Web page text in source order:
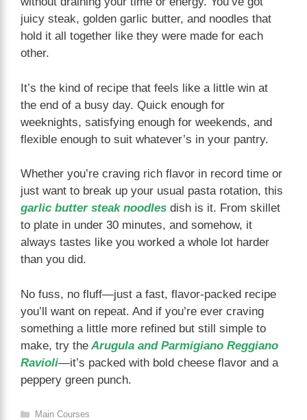
juicy steak, golden garlic butter, and noodles that
hold it all together like they were made for each
other.
It’s the kind of recipe that feels like a little win at
the end of a busy day. Quick enough for
weeknights, satisfying enough for weekends, and
flexible enough to suit whatever’s in your pantry.
Whether you’re craving rich flavor in record time or
just want to break up your usual pasta rotation, this
garlic butter steak noodles dish is it. From skillet
to plate in under 30 minutes, and somehow, it
always tastes like you worked a whole lot harder
than you did.
No fuss, no fluff—just a fast, flavor-packed recipe
you’ll want on repeat. And if you’re ever craving
something a little more refined but still simple to
make, try the Arugula and Parmigiano Reggiano
Ravioli—it’s packed with bold cheese flavor and a
peppery green punch.
Categories
Main Courses